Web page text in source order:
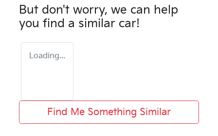
But don't worry, we can help
you find a similar car!
Loading...
Find Me Something Similar